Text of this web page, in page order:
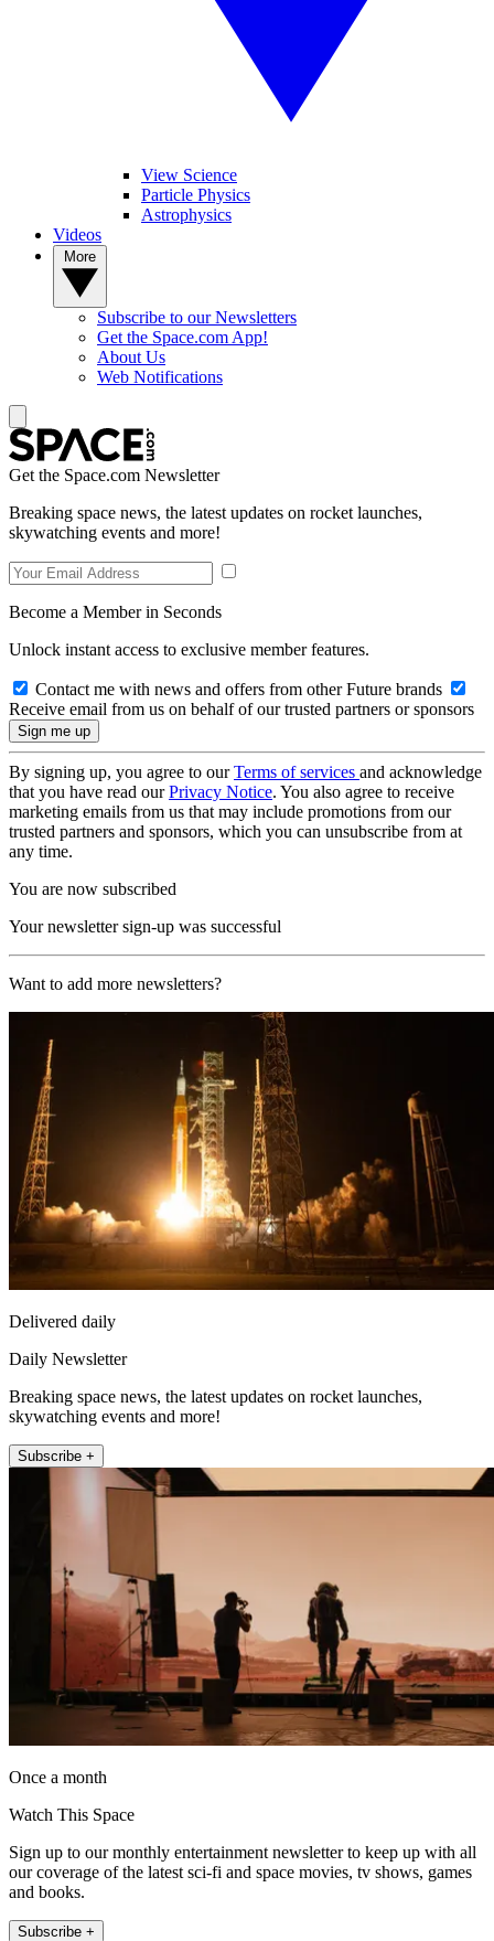
View Science
Particle Physics
Astrophysics
Videos
Subscribe to our Newsletters
Get the Space.com App!
About Us
Web Notifications
Get the Space.com Newsletter
Breaking space news, the latest updates on rocket launches,
skywatching events and more!
Become a Member in Seconds
Unlock instant access to exclusive member features.
Contact me with news and offers from other Future brands
Receive email from us on behalf of our trusted partners or sponsors
By signing up, you agree to ourTerms of services and acknowledge
that you have read ourPrivacy Notice. You also agree to receive
marketing emails from us that may include promotions from our
trusted partners and sponsors, which you can unsubscribe from at
any time.
You are now subscribed
Your newsletter sign-up was successful
Want to add more newsletters?
Delivered daily
Daily Newsletter
Breaking space news, the latest updates on rocket launches,
skywatching events and more!
Subscribe +
Once a month
Watch This Space
Sign up to our monthly entertainment newsletter to keep up with all
our coverage of the latest sci-fi and space movies, tv shows, games
and books.
Subscribe +